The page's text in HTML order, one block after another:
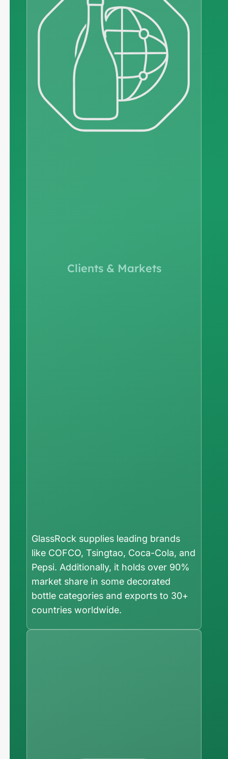
Clients & Markets
GlassRock supplies leading brands
like COFCO, Tsingtao, Coca-Cola, and
Pepsi. Additionally, it holds over 90%
market share in some decorated
bottle categories and exports to 30+
countries worldwide.